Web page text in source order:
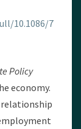
10.1086/7
Policy
economy.